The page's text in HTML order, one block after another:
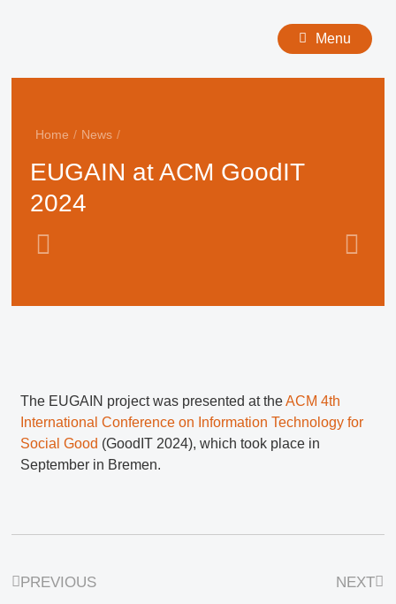
Menu
Home / News /
EUGAIN at ACM GoodIT
2024
The EUGAIN project was presented at theACM 4th
International Conference on Information Technology for
Social Good (GoodIT 2024), which took place in
September in Bremen.
PREVIOUS NEXT